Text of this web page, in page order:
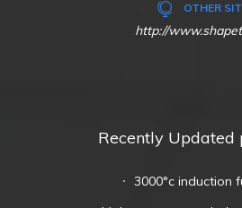
OTHER
http://
Recently Updated
3000°c induction